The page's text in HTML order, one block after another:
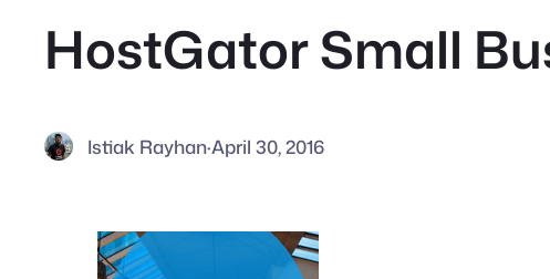
HostGator Small
Istiak Rayhan·April 30, 2016